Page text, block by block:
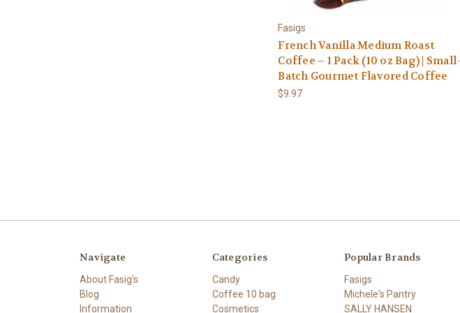
Fasigs
French Vanilla Medium Roast
Coffee – 1 Pack (10 oz Bag) | Small-
Batch Gourmet Flavored Coffee
$9.97
Navigate
About Fasig's
Blog
Information
Categories
Candy
Coffee 10 bag
Cosmetics
Popular Brands
Fasigs
Michele's Pantry
SALLY HANSEN